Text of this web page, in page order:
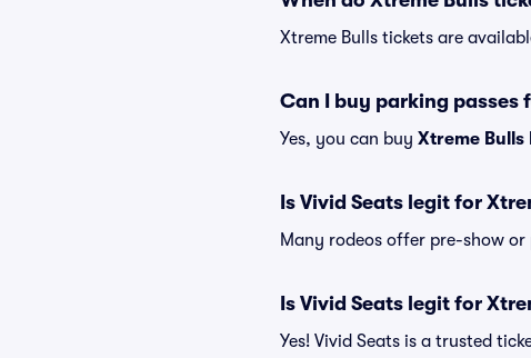
Xtreme Bulls tickets are
Can I buy parking passes
Yes, you can buy Xtreme Bulls
Is Vivid Seats legit for
Many rodeos offer pre-show
Is Vivid Seats legit for
Yes! Vivid Seats is a trusted